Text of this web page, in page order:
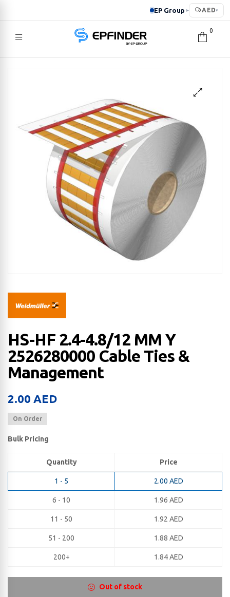
EP Group ▸ AED▾
EPFINDER
0
HS-HF 2.4-4.8/12 MM Y
2526280000 Cable Ties &
Management
2.00 AED
On Order
Bulk Pricing
Quantity Price
1 - 5 2.00 AED
6 - 10 1.96 AED
11 - 50 1.92 AED
51 - 200 1.88 AED
200+ 1.84AED
Out of stock